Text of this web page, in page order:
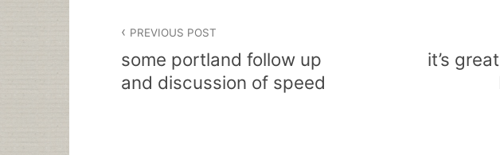
navigation
PREVIOUS POST
some portland follow up
and discussion of speed
it’s